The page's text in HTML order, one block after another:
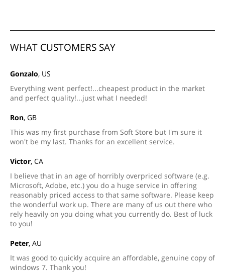
WHAT CUSTOMERS SAY
Gonzalo, US
Everything went perfect!...cheapest product in the market
and perfect quality!...just what I needed!
Ron, GB
This was my first purchase from Soft Store but I'm sure it
won't be my last. Thanks for an excellent service.
Victor, CA
I believe that in an age of horribly overpriced software (e.g.
Microsoft, Adobe, etc.) you do a huge service in offering
reasonably priced access to that same software. Please keep
the wonderful work up. There are many of us out there who
rely heavily on you doing what you currently do. Best of luck
to you!
Peter, AU
It was good to quickly acquire an affordable, genuine copy of
windows 7. Thank you!